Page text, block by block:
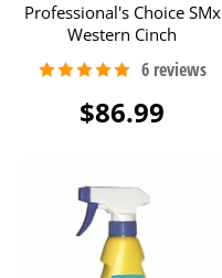
Professional's Choice SMx
Western Cinch
$86.99